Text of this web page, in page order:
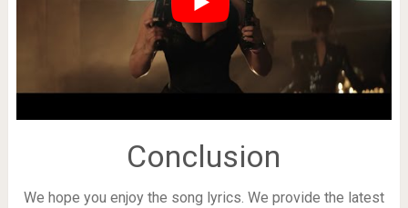
Conclusion
We hope you enjoy the song lyrics. We provide the latest